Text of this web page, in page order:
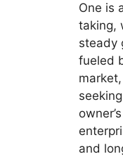
One is
taking,
steady
fueled
and